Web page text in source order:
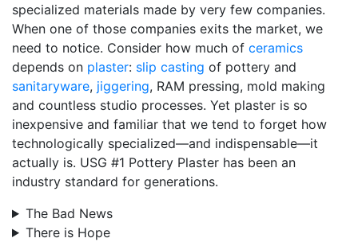
specialized materials made by very few companies.
When one of those companies exits the market, we
need to notice. Consider how much of ceramics
depends on plaster: slip casting of pottery and
sanitaryware, jiggering, RAM pressing, mold making
and countless studio processes. Yet plaster is so
inexpensive and familiar that we tend to forget how
technologically specialized—and indispensable—it
actually is. USG #1 Pottery Plaster has been an
industry standard for generations.
The Bad News
There is Hope